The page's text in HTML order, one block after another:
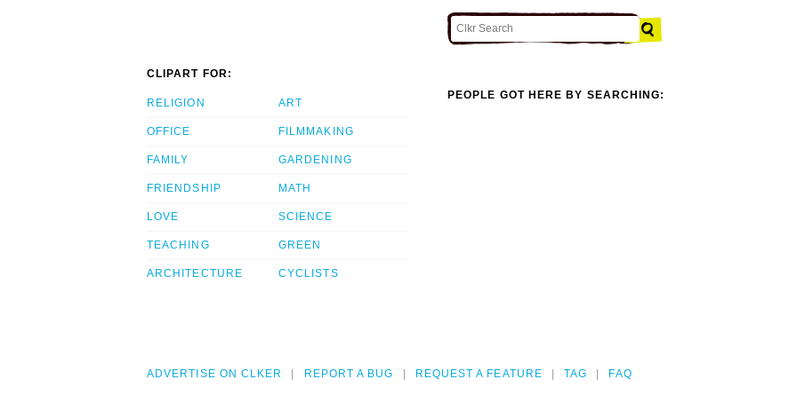
CLIPART FOR:
RELIGION
OFFICE
FAMILY
FRIENDSHIP
LOVE
TEACHING
ARCHITECTURE
ART
FILMMAKING
GARDENING
MATH
SCIENCE
GREEN
CYCLISTS
PEOPLE GOT HERE BY SEARCHING:
ADVERTISE ON CLKER REPORT A BUG REQUEST A FEATURE TAG FAQ